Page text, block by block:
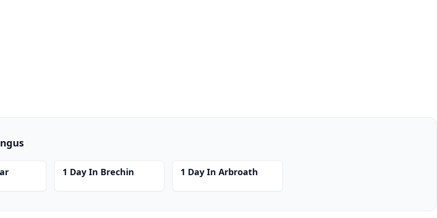
1 Day In Brechin 1 Day In Arbroath